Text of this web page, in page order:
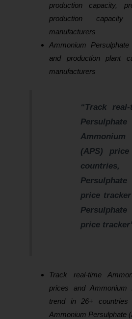
production capacity,
production
manufacturers
Ammonium
and production plant
manufacturers
“Track
(APS)
price
price
Track real-time
prices and Ammonium
trend in 26+ countries
Ammonium Persulphate